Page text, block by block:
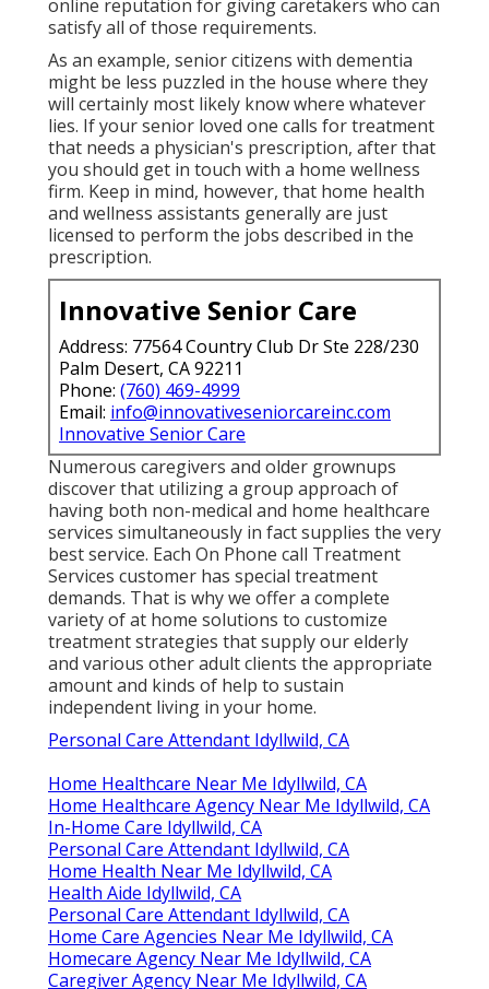
online reputation for giving caretakers who can
satisfy all of those requirements.
As an example, senior citizens with dementia
might be less puzzled in the house where they
will certainly most likely know where whatever
lies. If your senior loved one calls for treatment
that needs a physician's prescription, after that
you should get in touch with a home wellness
firm. Keep in mind, however, that home health
and wellness assistants generally are just
licensed to perform the jobs described in the
prescription.
Innovative Senior Care
Address: 77564 Country Club Dr Ste 228/230
Palm Desert, CA 92211
Phone: (760) 469-4999
Email: info@innovativeseniorcareinc.com
Innovative Senior Care
Numerous caregivers and older grownups
discover that utilizing a group approach of
having both non-medical and home healthcare
services simultaneously in fact supplies the very
best service. Each On Phone call Treatment
Services customer has special treatment
demands. That is why we offer a complete
variety of at home solutions to customize
treatment strategies that supply our elderly
and various other adult clients the appropriate
amount and kinds of help to sustain
independent living in your home.
Personal Care Attendant Idyllwild, CA
Home Healthcare Near Me Idyllwild, CA
Home Healthcare Agency Near Me Idyllwild, CA
In-Home Care Idyllwild, CA
Personal Care Attendant Idyllwild, CA
Home Health Near Me Idyllwild, CA
Health Aide Idyllwild, CA
Personal Care Attendant Idyllwild, CA
Home Care Agencies Near Me Idyllwild, CA
Homecare Agency Near Me Idyllwild, CA
Caregiver Agency Near Me Idyllwild, CA